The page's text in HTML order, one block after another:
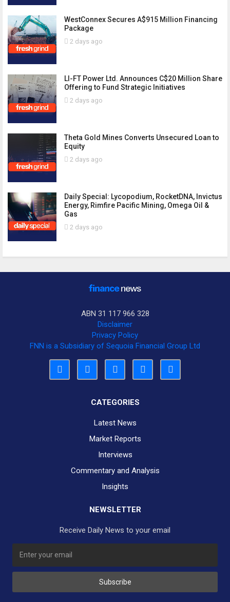
WestConnex Secures A$915 Million Financing
Package
2 days ago
LI-FT Power Ltd. Announces C$20 Million Share
Offering to Fund Strategic Initiatives
2 days ago
Theta Gold Mines Converts Unsecured Loan to
Equity
2 days ago
Daily Special: Lycopodium, RocketDNA, Invictus
Energy, Rimfire Pacific Mining, Omega Oil &
Gas
2 days ago
ABN 31 117 966 328
Disclaimer
Privacy Policy
FNN is a Subsidiary of Sequoia Financial Group Ltd
CATEGORIES
Latest News
Market Reports
Interviews
Commentary and Analysis
Insights
NEWSLETTER
Receive Daily News to your email
Subscribe